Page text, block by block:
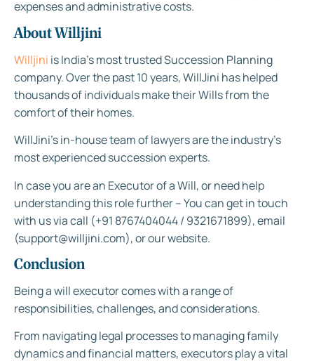
expenses and administrative costs.
About Willjini
Willjini is India’s most trusted Succession Planning
company. Over the past 10 years, WillJini has helped
thousands of individuals make their Wills from the
comfort of their homes.
WillJini’s in-house team of lawyers are the industry’s
most experienced succession experts.
In case you are an Executor of a Will, or need help
understanding this role further – You can get in touch
with us via call (+91 8767404044 / 9321671899), email
(support@willjini.com), or our website.
Conclusion
Being a will executor comes with a range of
responsibilities, challenges, and considerations.
From navigating legal processes to managing family
dynamics and financial matters, executors play a vital